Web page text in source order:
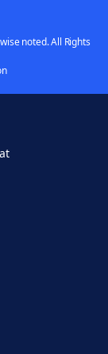
noted. All Rights